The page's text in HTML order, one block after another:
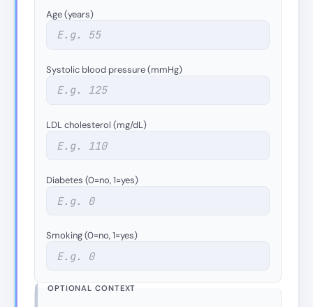
Age (years)
Systolic blood pressure (mmHg)
LDL cholesterol (mg/dL)
Diabetes (0=no, 1=yes)
Smoking (0=no, 1=yes)
OPTIONAL CONTEXT